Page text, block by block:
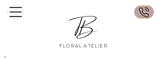
FLORAL ATELIER